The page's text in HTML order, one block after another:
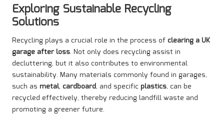
Exploring Sustainable Recycling
Solutions
Recycling plays a crucial role in the process of clearing a UK
garage after loss. Not only does recycling assist in
decluttering, but it also contributes to environmental
sustainability. Many materials commonly found in garages,
such as metal, cardboard, and specific plastics, can be
recycled effectively, thereby reducing landfill waste and
promoting a greener future.